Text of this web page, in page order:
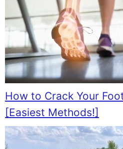
How to Crack Your
[Easiest Methods!]